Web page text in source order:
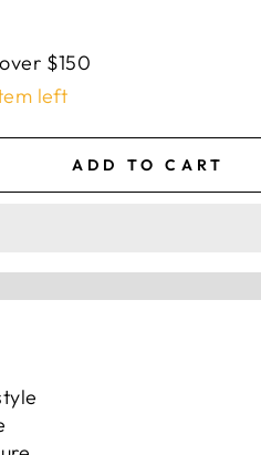
$150
left
ADD TO CART